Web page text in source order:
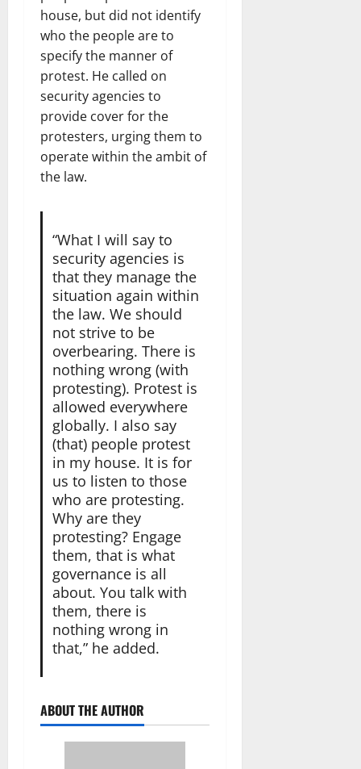
house, but did not identify
who the people are to
specify the manner of
protest. He called on
security agencies to
provide cover for the
protesters, urging them to
operate within the ambit of
the law.
“What I will say to
security agencies is
that they manage the
situation again within
the law. We should
not strive to be
overbearing. There is
nothing wrong (with
protesting). Protest is
allowed everywhere
globally. I also say
(that) people protest
in my house. It is for
us to listen to those
who are protesting.
Why are they
protesting? Engage
them, that is what
governance is all
about. You talk with
them, there is
nothing wrong in
that,” he added.
ABOUT THE AUTHOR